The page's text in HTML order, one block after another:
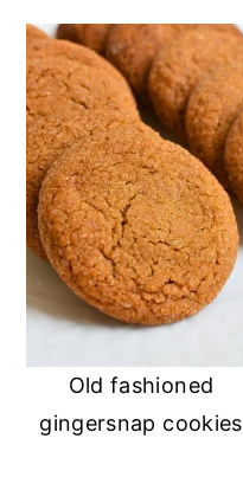
Old fashioned
gingersnap cookies